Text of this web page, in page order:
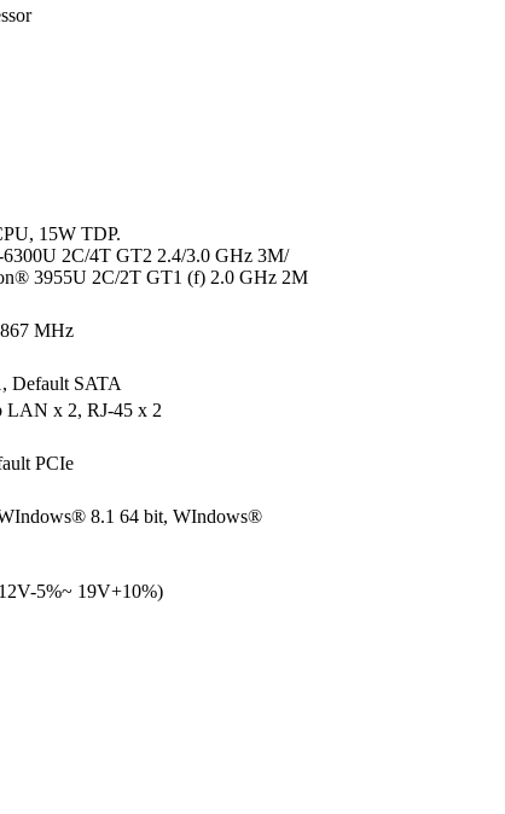
15W TDP.
2C/4T GT2 2.4/3.0 GHz 3M/
3955U 2C/2T GT1 (f) 2.0 GHz 2M
MHz
Default SATA
LAN x 2, RJ-45 x 2
PCIe
8.1 64 bit, WIndows®
5%~ 19V+10%)